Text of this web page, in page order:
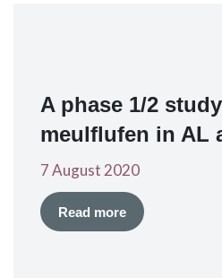
A phase 1/2
meulflufen in AL
7 August 2020
Read more